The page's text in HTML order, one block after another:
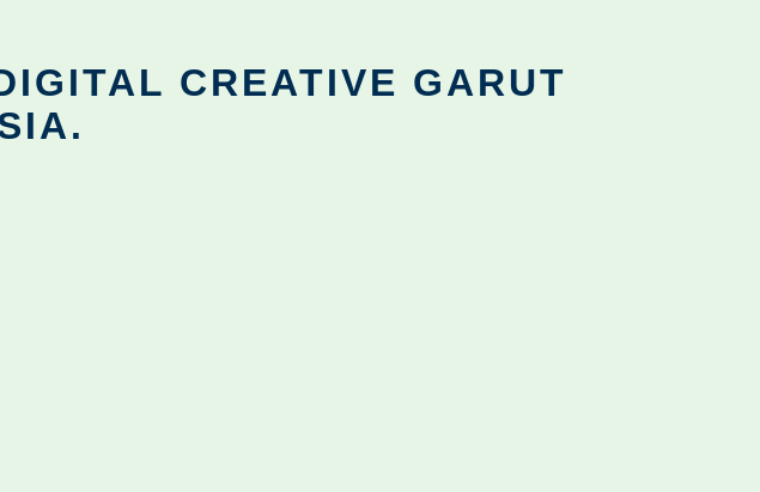
CREATIVE GARUT